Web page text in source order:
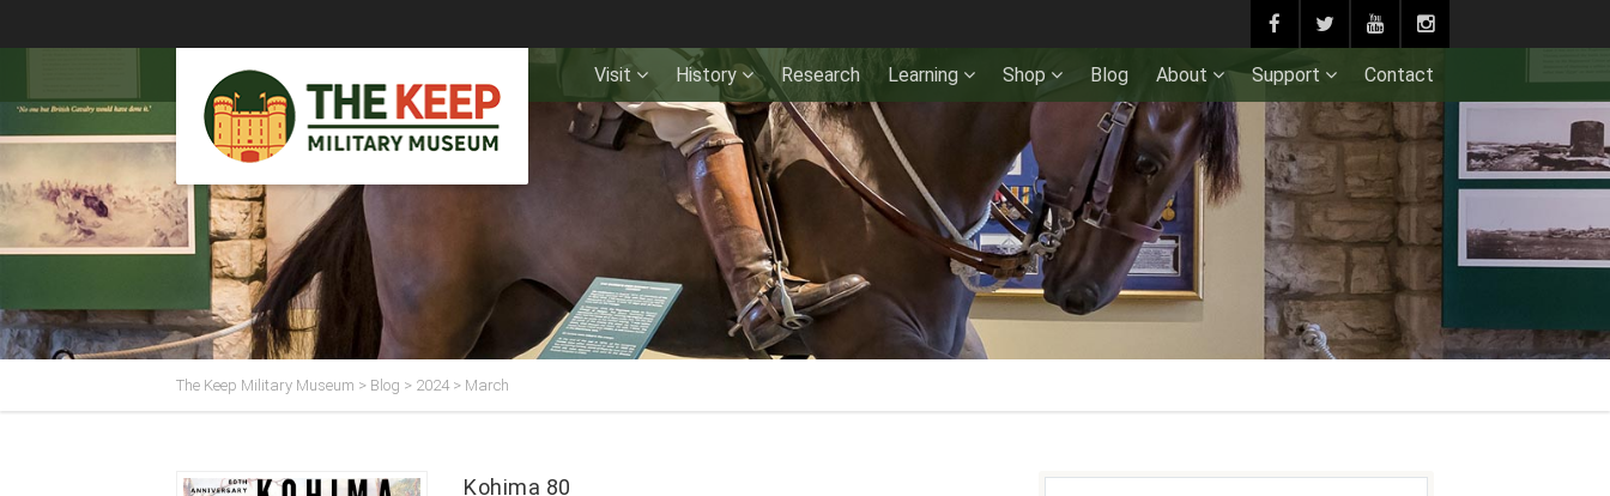
Visit History Research Learning Shop Blog About Support Contact
The Keep Military Museum > Blog > 2024> March
Kohima 80